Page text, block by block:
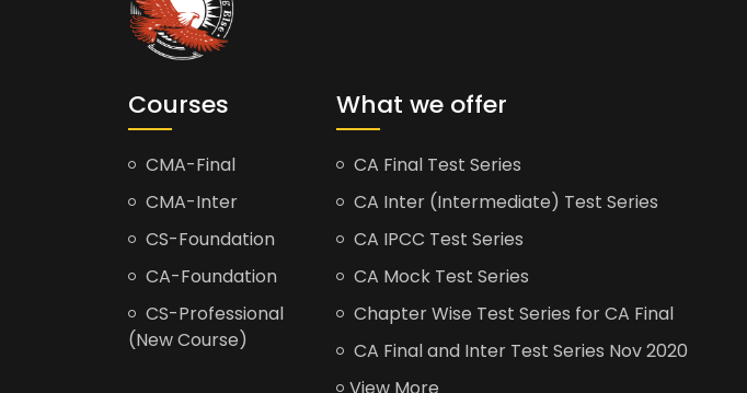
Courses
CMA-Final
CMA-Inter
CS-Foundation
CA-Foundation
CS-Professional
(New Course)
What we offer
CA Final Test Series
CA Inter (Intermediate) Test Series
CA IPCC Test Series
CA Mock Test Series
Chapter Wise Test Series for CA Final
CA Final and Inter Test Series Nov 2020